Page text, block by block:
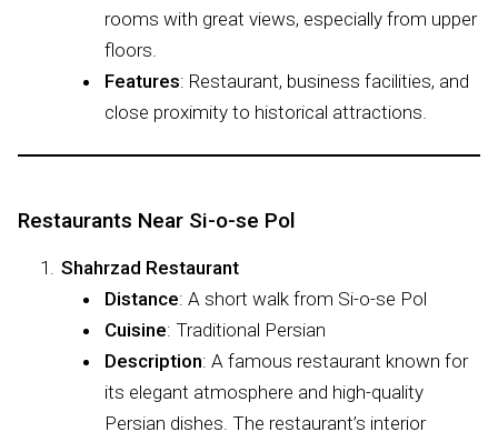
rooms with great views, especially from upper
floors.
Features: Restaurant, business facilities, and
close proximity to historical attractions.
Restaurants Near Si-o-se Pol
Shahrzad Restaurant
Distance: A short walk from Si-o-se Pol
Cuisine: Traditional Persian
Description: A famous restaurant known for
its elegant atmosphere and high-quality
Persian dishes. The restaurant’s interior